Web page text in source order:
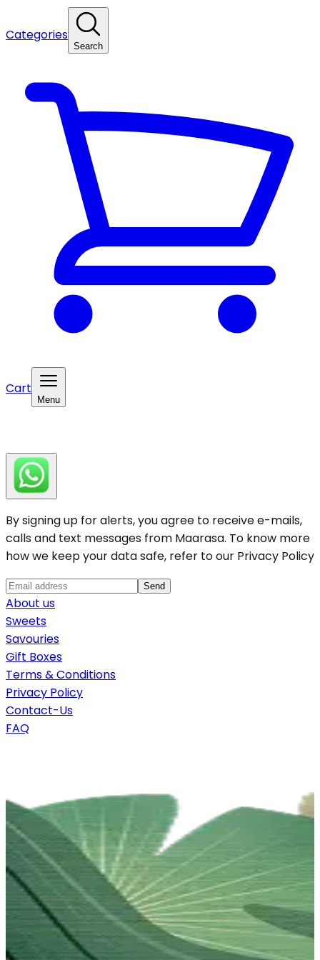
Categories
Search
Cart
Menu
By signing up for alerts, you agree to receive e-mails,
calls and text messages from Maarasa. To know more
how we keep your data safe, refer to our Privacy Policy
Send
About us
Sweets
Savouries
Gift Boxes
Terms & Conditions
Privacy Policy
Contact-Us
FAQ